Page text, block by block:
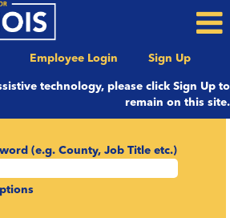
Employee Login Sign Up
technology, please click Sign Up to
remain on this site.
(e.g. County, Job Title etc.)